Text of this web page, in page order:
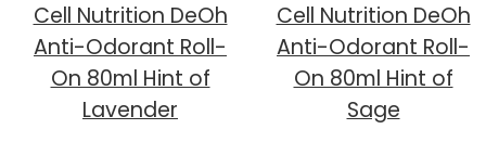
Cell Nutrition DeOh
Anti-Odorant Roll-
On 80ml Hint of
Lavender
Cell Nutrition DeOh
Anti-Odorant Roll-
On 80ml Hint of
Sage